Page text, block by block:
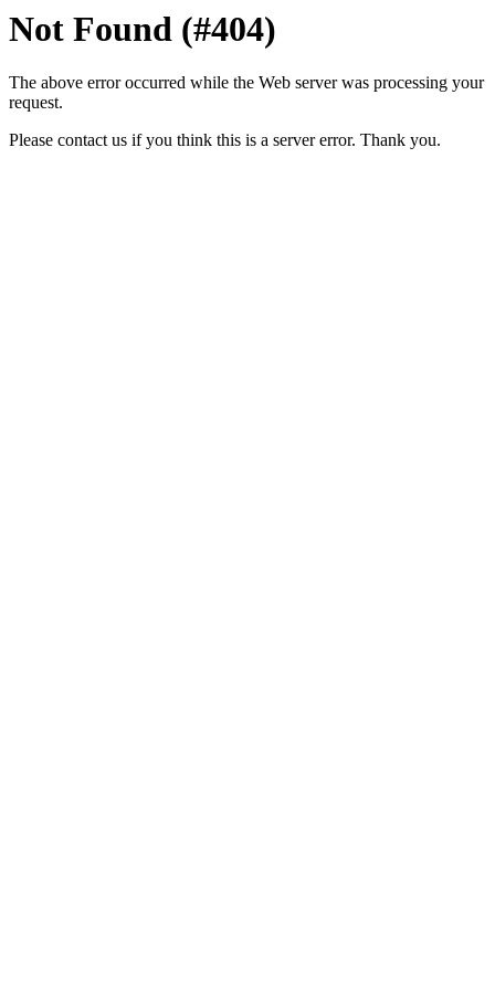
Not Found (#404)
The above error occurred while the Web server was processing your
request.
Please contact us if you think this is a server error. Thank you.